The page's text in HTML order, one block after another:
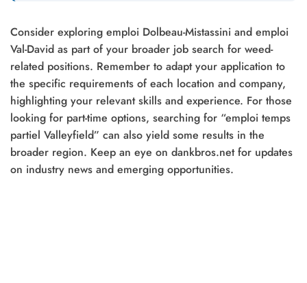
Consider exploring emploi Dolbeau-Mistassini and emploi
Val-David as part of your broader job search for weed-
related positions. Remember to adapt your application to
the specific requirements of each location and company,
highlighting your relevant skills and experience. For those
looking for part-time options, searching for “emploi temps
partiel Valleyfield” can also yield some results in the
broader region. Keep an eye on dankbros.net for updates
on industry news and emerging opportunities.